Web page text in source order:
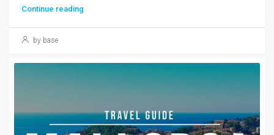
Continue reading
by base